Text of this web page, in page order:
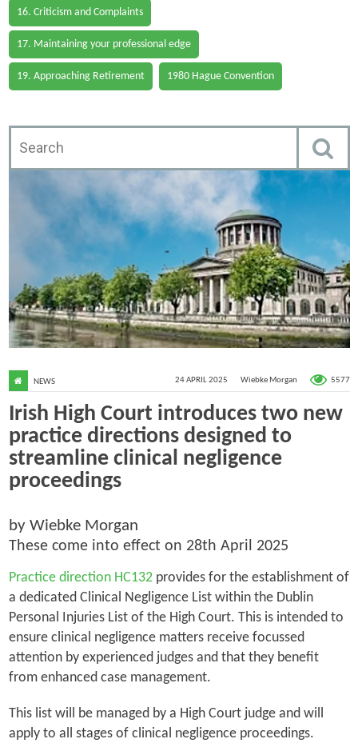
16. Criticism and Complaints
17. Maintaining your professional edge
19. Approaching Retirement 1980 Hague Convention
24 APRIL 2025 Wiebke Morgan 5577
NEWS
Irish High Court introduces two new
practice directions designed to
streamline clinical negligence
proceedings
by Wiebke Morgan
These come into effect on 28th April 2025
Practice direction HC132provides for the establishment of
a dedicated Clinical Negligence List within the Dublin
Personal Injuries List of the High Court. This is intended to
ensure clinical negligence matters receive focussed
attention by experienced judges and that they benefit
from enhanced case management.
This list will be managed by a High Court judge and will
apply to all stages of clinical negligence proceedings.